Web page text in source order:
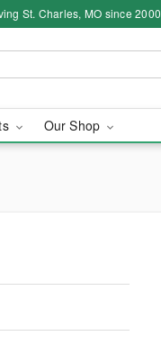
St. Charles, MO since 2000
Our Shop